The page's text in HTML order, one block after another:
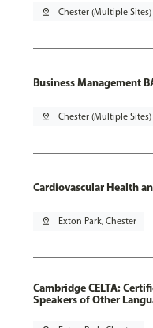
pin_drop Chester (Multiple Sites)
Business Management
pin_drop Chester (Multiple Sites)
Cardiovascular Health
pin_drop Exton Park, Chester
Cambridge CELTA:
Speakers of Other